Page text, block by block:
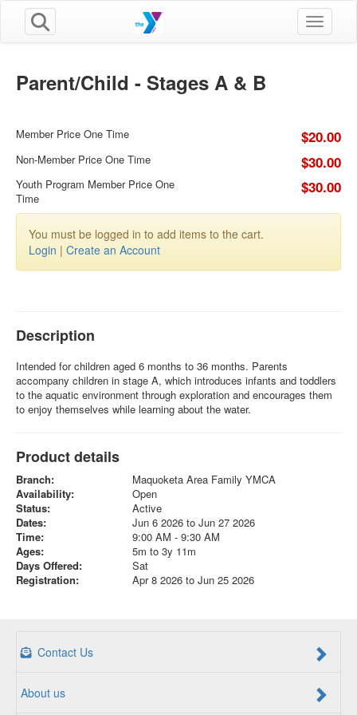
Toggle
Parent/Child - Stages A & B
Member Price One Time $20.00
Non-Member Price One Time $30.00
Youth Program Member Price One
Time
$30.00
You must be logged in to add items to the cart.
Login | Create an Account
Description
Intended for children aged 6 months to 36 months. Parents
accompany children in stage A, which introduces infants and toddlers
to the aquatic environment through exploration and encourages them
to enjoy themselves while learning about the water.
Product details
Branch:
Maquoketa Area Family YMCA
Availability:
Open
Status:
Active
Dates:
Jun 6 2026 to Jun 27 2026
Time:
9:00 AM - 9:30 AM
Ages:
5m to 3y 11m
Days Offered:
Sat
Registration:
Apr 8 2026 to Jun 25 2026
Contact Us
About us